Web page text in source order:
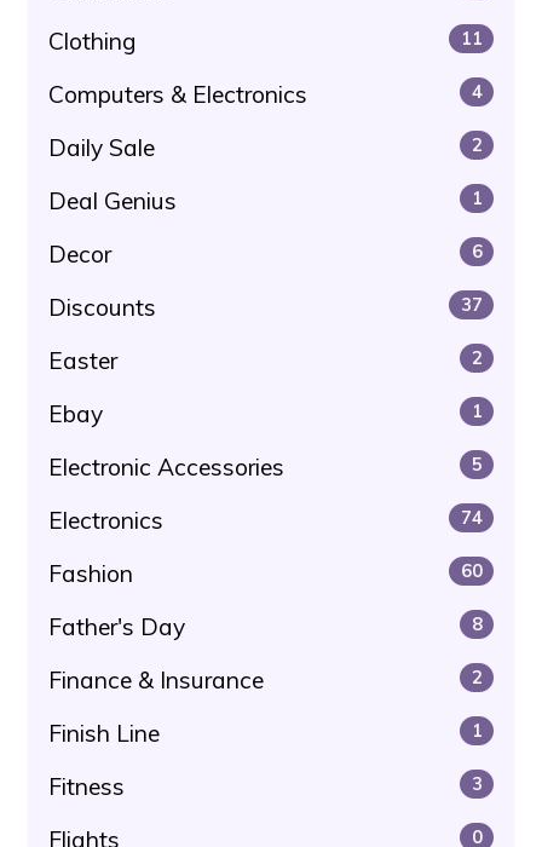
Clothing 11
Computers & Electronics 4
Daily Sale 2
Deal Genius 1
Decor 6
Discounts 37
Easter 2
Ebay 1
Electronic Accessories 5
Electronics 74
Fashion 60
Father's Day 8
Finance & Insurance 2
Finish Line 1
Fitness 3
Flights 0